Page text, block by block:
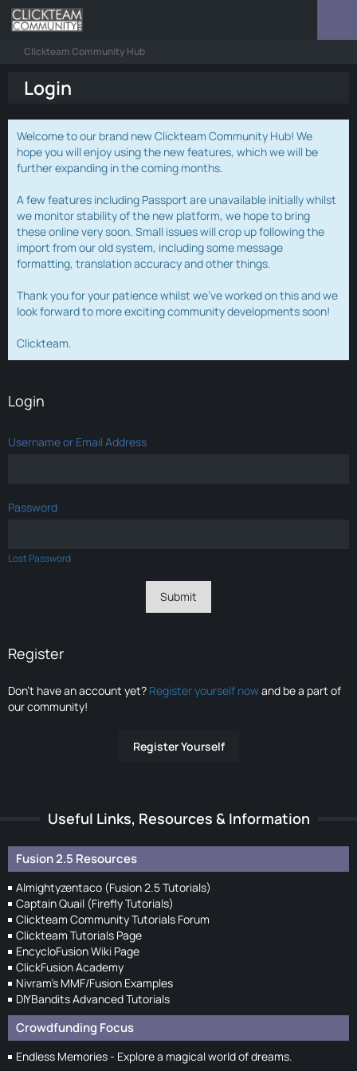
Clickteam Community Hub
Login
Welcome to our brand new Clickteam Community Hub! We
hope you will enjoy using the new features, which we will be
further expanding in the coming months.
A few features including Passport are unavailable initially whilst
we monitor stability of the new platform, we hope to bring
these online very soon. Small issues will crop up following the
import from our old system, including some message
formatting, translation accuracy and other things.
Thank you for your patience whilst we've worked on this and we
look forward to more exciting community developments soon!
Clickteam.
Login
Username or Email Address
Password
Lost Password
Register
Don’t have an account yet? Register yourself nowand be a part of
our community!
Register Yourself
Useful Links, Resources & Information
Fusion 2.5 Resources
Almightyzentaco (Fusion 2.5 Tutorials)
Captain Quail (Firefly Tutorials)
Clickteam Community Tutorials Forum
Clickteam Tutorials Page
EncycloFusion Wiki Page
ClickFusion Academy
Nivram's MMF/Fusion Examples
DIYBandits Advanced Tutorials
Crowdfunding Focus
Endless Memories - Explore a magical world of dreams.